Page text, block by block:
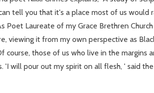
tell you that it's a place most of us
Poet Laureate of my Grace Brethren
viewing it from my own perspective as
those of us who live in the
'I will pour out my spirit on all flesh, ' said